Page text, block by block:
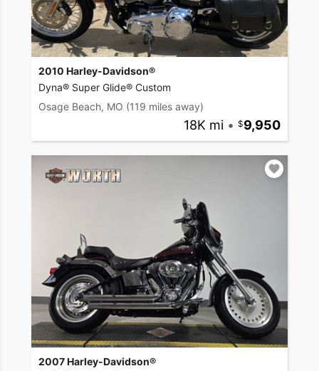
2010 Harley-Davidson®
Dyna® Super Glide® Custom
Osage Beach, MO (119 miles away)
18K mi • 9,950
2007 Harley-Davidson®